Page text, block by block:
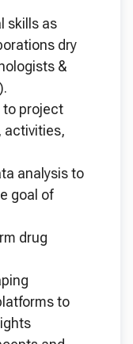
skills as
dry
&
to project
activities,
analysis to
goal of
drug
to